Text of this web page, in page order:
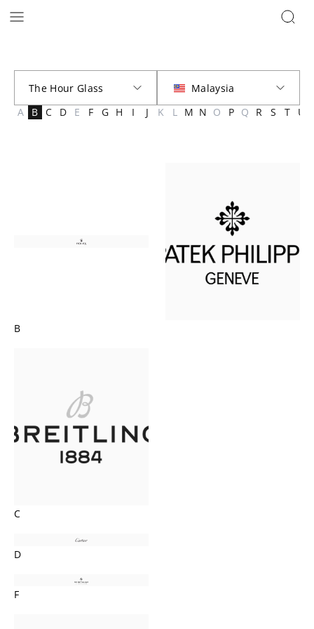
A B C D E F G H I J K L M N O P Q R S T U
B
C
D
F